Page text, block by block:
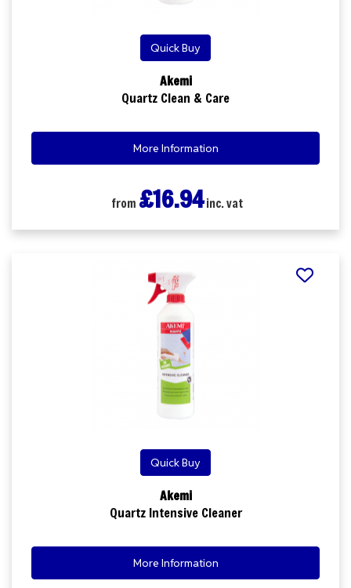
Quick Buy
Akemi
Quartz Clean & Care
More Information
from £16.94inc. vat
Quick Buy
Akemi
Quartz Intensive Cleaner
More Information